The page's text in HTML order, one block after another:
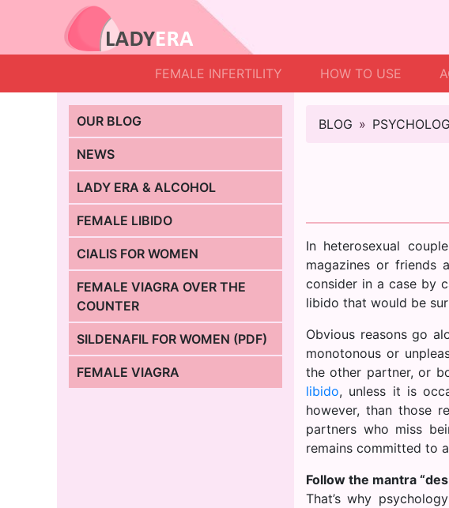
FEMALE INFERTILITY HOW TO USE
OUR BLOG
NEWS
LADY ERA & ALCOHOL
FEMALE LIBIDO
CIALIS FOR WOMEN
FEMALE VIAGRA OVER THE
COUNTER
SILDENAFIL FOR WOMEN (PDF)
FEMALE VIAGRA
BLOG
In heterosexual
magazines or friends
consider in a case by
libido that would be
Obvious reasons go
monotonous or
the other partner, or
libido, unless it is
however, than those
partners who miss
remains committed to
Follow the mantra
That’s why